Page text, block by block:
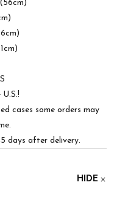
cases some orders may
days after delivery.
HIDE